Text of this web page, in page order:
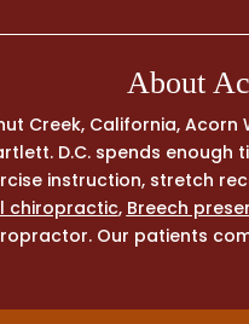
About
Creek, California,
D.C. spends
instruction, stretch
chiropractic, Breech
Our patients